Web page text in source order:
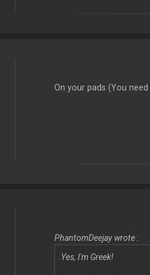
On your pads (You need
PhantomDeejay wrote :
Yes, I'm Greek!